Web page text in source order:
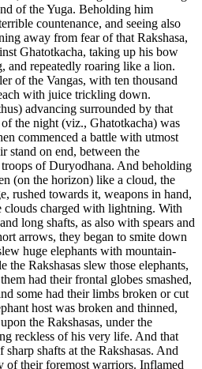
of the Yuga. Beholding him
countenance, and seeing also
away from fear of that Rakshasa,
Ghatotkacha, taking up his bow
and repeatedly roaring like a lion.
of the Vangas, with ten thousand
with juice trickling down.
advancing surrounded by that
the night (viz., Ghatotkacha) was
commenced a battle with utmost
stand on end, between the
of Duryodhana. And beholding
(on the horizon) like a cloud, the
rushed towards it, weapons in hand,
clouds charged with lightning. With
long shafts, as also with spears and
arrows, they began to smite down
huge elephants with mountain-
the Rakshasas slew those elephants,
had their frontal globes smashed,
some had their limbs broken or cut
host was broken and thinned,
the Rakshasas, under the
reckless of his very life. And that
shafts at the Rakshasas. And
of their foremost warriors. Inflamed